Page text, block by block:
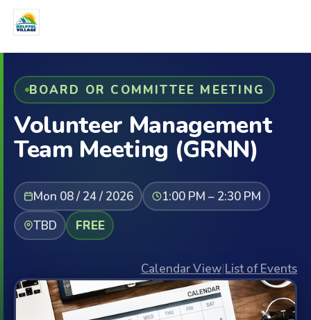
BOARD OR COMMITTEE MEETING
Volunteer Management
Team Meeting (GRNN)
Mon 08 / 24 / 2026
1:00 PM – 2:30 PM
TBD
FREE
Calendar View|List of Events